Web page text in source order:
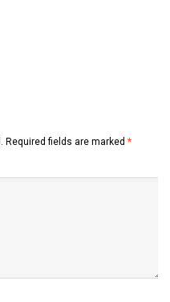
Required fields are marked *